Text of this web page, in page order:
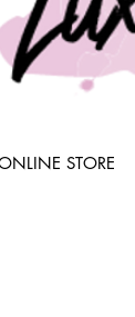
STORE